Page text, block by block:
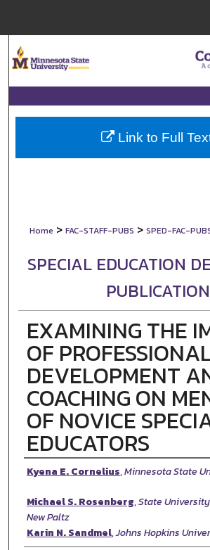
Browse
My Account
About
Home > FAC-STAFF-PUBS > SPED-FAC-
SPECIAL EDUCATION
EXAMINING THE
OF
DEVELOPMENT
COACHING ON
OF NOVICE
EDUCATORS
Authors
Kyena E. Cornelius,Minnesota State
Michael S. Rosenberg,State
New Paltz
Karin N. Sandmel,Johns Hopkins
Link to Full